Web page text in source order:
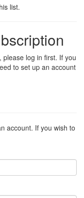
list.
log in first. If you
to set up an account
account. If you wish to